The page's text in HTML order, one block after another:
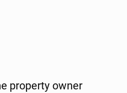
property owner